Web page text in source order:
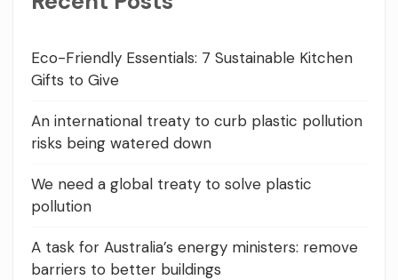
Eco-Friendly Essentials: 7 Sustainable Kitchen
Gifts to Give
An international treaty to curb plastic pollution
risks being watered down
We need a global treaty to solve plastic
pollution
A task for Australia’s energy ministers: remove
barriers to better buildings